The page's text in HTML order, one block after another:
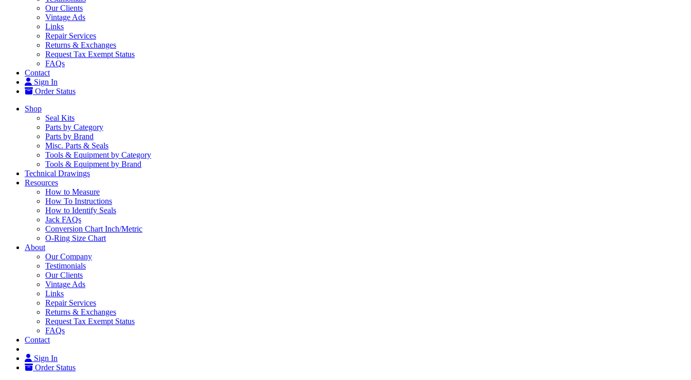
Our Clients
Vintage Ads
Links
Repair Services
Returns & Exchanges
Request Tax Exempt Status
FAQs
Contact
Sign In
Order Status
Shop
Seal Kits
Parts by Category
Parts by Brand
Misc. Parts & Seals
Tools & Equipment by Category
Tools & Equipment by Brand
Technical Drawings
Resources
How to Measure
How To Instructions
How to Identify Seals
Jack FAQs
Conversion Chart Inch/Metric
O-Ring Size Chart
About
Our Company
Testimonials
Our Clients
Vintage Ads
Links
Repair Services
Returns & Exchanges
Request Tax Exempt Status
FAQs
Contact
Sign In
Order Status